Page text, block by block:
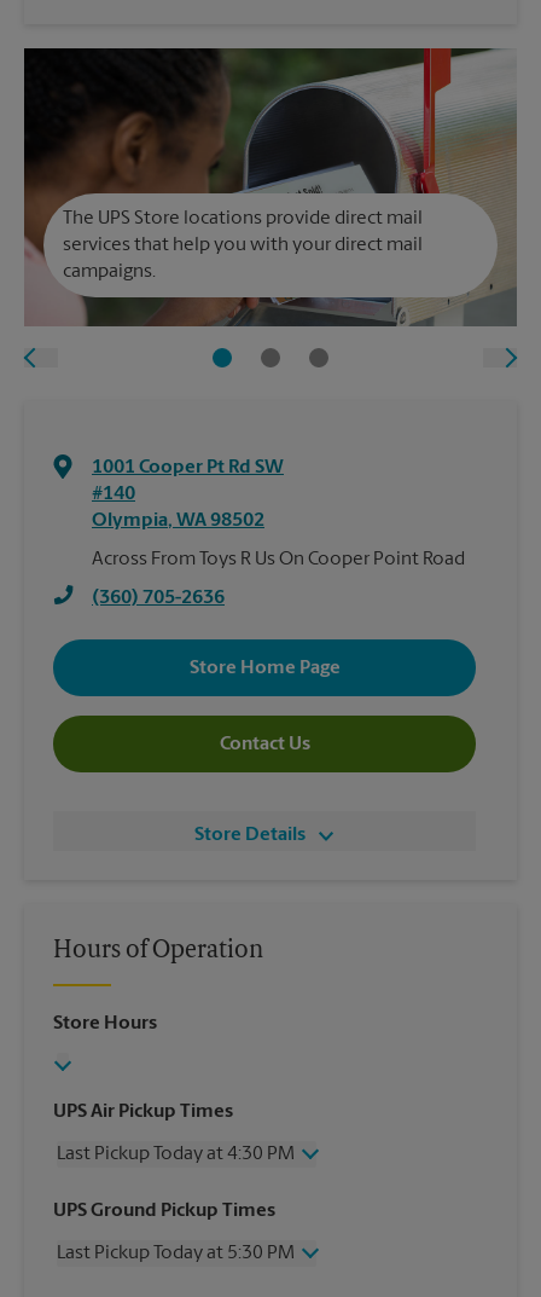
The UPS Store locations provide direct mail
services that help you with your direct mail
campaigns.
1001 Cooper Pt Rd SW
#140
Olympia, WA98502
Across From Toys R Us On Cooper Point Road
(360) 705-2636
Store Home Page
Contact Us
Store Details
Hours of Operation
Store Hours
UPS Air Pickup Times
Last Pickup Today at 4:30 PM
Wednesday
4:30 PM
Friday
4:30 PM
UPS Ground Pickup Times
Last Pickup Today at 5:30 PM